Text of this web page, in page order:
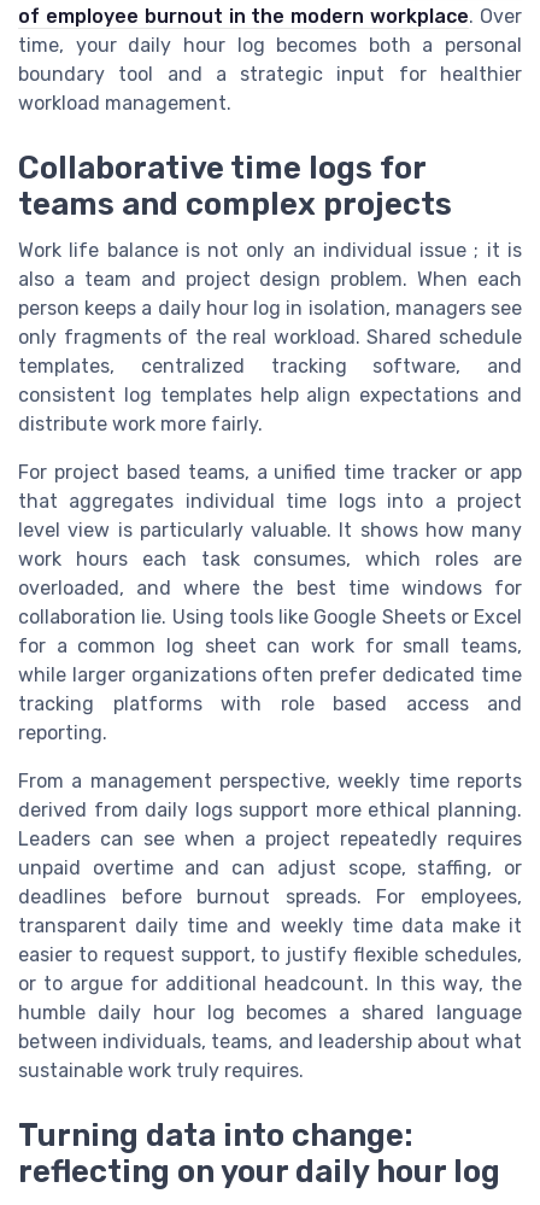
of employee burnout in the modern workplace. Over
time, your daily hour log becomes both a personal
boundary tool and a strategic input for healthier
workload management.
Collaborative time logs for
teams and complex projects
Work life balance is not only an individual issue ; it is
also a team and project design problem. When each
person keeps a daily hour log in isolation, managers see
only fragments of the real workload. Shared schedule
templates, centralized tracking software, and
consistent log templates help align expectations and
distribute work more fairly.
For project based teams, a unified time tracker or app
that aggregates individual time logs into a project
level view is particularly valuable. It shows how many
work hours each task consumes, which roles are
overloaded, and where the best time windows for
collaboration lie. Using tools like Google Sheets or Excel
for a common log sheet can work for small teams,
while larger organizations often prefer dedicated time
tracking platforms with role based access and
reporting.
From a management perspective, weekly time reports
derived from daily logs support more ethical planning.
Leaders can see when a project repeatedly requires
unpaid overtime and can adjust scope, staffing, or
deadlines before burnout spreads. For employees,
transparent daily time and weekly time data make it
easier to request support, to justify flexible schedules,
or to argue for additional headcount. In this way, the
humble daily hour log becomes a shared language
between individuals, teams, and leadership about what
sustainable work truly requires.
Turning data into change:
reflecting on your daily hour log